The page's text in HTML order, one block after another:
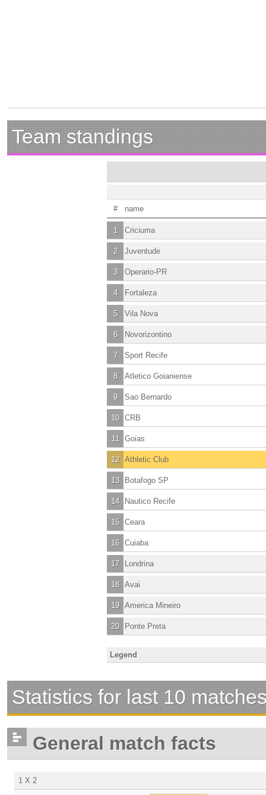
Team standings
# name
1 Criciuma
2 Juventude
3 Operario-PR
4 Fortaleza
5 Vila Nova
6 Novorizontino
7 Sport Recife
8 Atletico Goianiense
9 Sao Bernardo
10 CRB
11 Goias
12 Athletic Club
13 Botafogo SP
14 Nautico Recife
15 Ceara
16 Cuiaba
17 Londrina
18 Avai
19 America Mineiro
20 Ponte Preta
Legend
Statistics for last 10
General match facts
1 X 2